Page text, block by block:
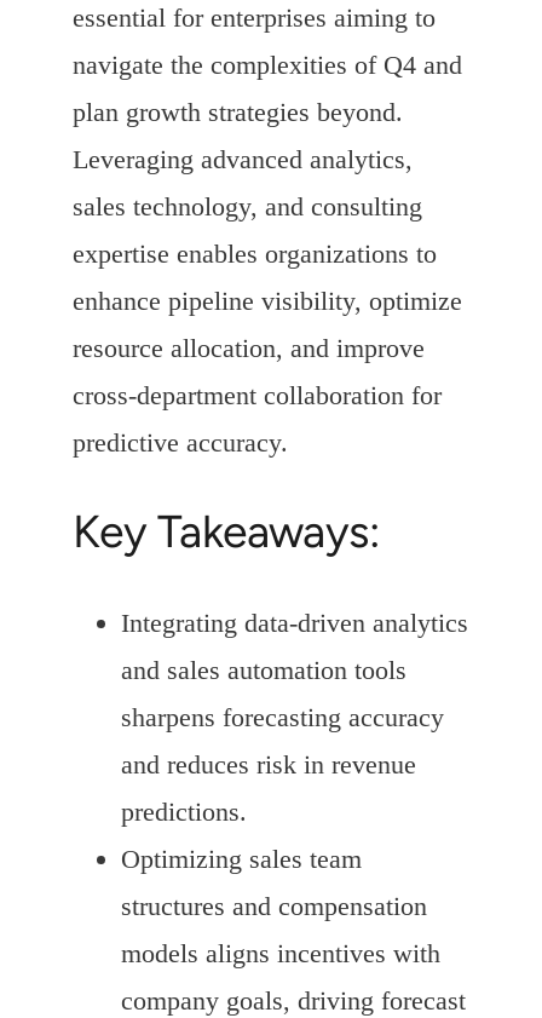
essential for enterprises aiming to
navigate the complexities of Q4 and
plan growth strategies beyond.
Leveraging advanced analytics,
sales technology, and consulting
expertise enables organizations to
enhance pipeline visibility, optimize
resource allocation, and improve
cross-department collaboration for
predictive accuracy.
Key Takeaways:
Integrating data-driven analytics
and sales automation tools
sharpens forecasting accuracy
and reduces risk in revenue
predictions.
Optimizing sales team
structures and compensation
models aligns incentives with
company goals, driving forecast